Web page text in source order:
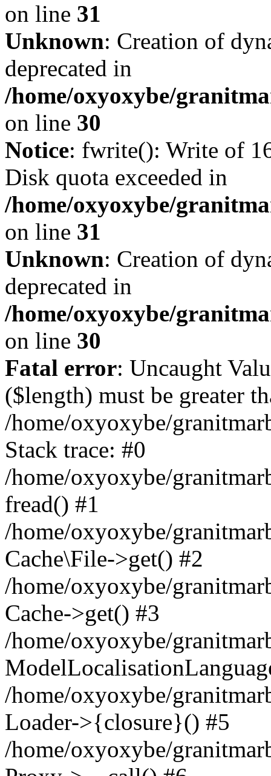
on line 31
Unknown: Creation of
deprecated in
/home/oxyoxybe/
on line 30
Notice: fwrite(): Write of
Disk quota exceeded in
/home/oxyoxybe/
on line 31
Unknown: Creation of
deprecated in
/home/oxyoxybe/
on line 30
Fatal error: Uncaught
($length) must be greater
/home/oxyoxybe/
Stack trace: #0
/home/oxyoxybe/
fread() #1
/home/oxyoxybe/
Cache\File->get() #2
/home/oxyoxybe/
Cache->get() #3
/home/oxyoxybe/
/home/oxyoxybe/
Loader->{closure}() #5
/home/oxyoxybe/